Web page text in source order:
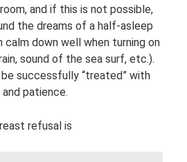
and if this is not possible,
the dreams of a half-asleep
down well when turning on
sound of the sea surf, etc.).
successfully “treated” with
patience.
refusal is